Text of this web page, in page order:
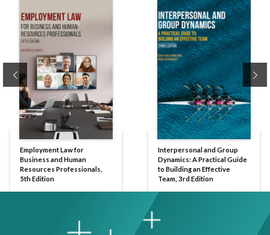
Employment Law for
Business and Human
Resources Professionals,
5th Edition
Interpersonal and Group
Dynamics: A Practical Guide
to Building an Effective
Team, 3rd Edition
Previous